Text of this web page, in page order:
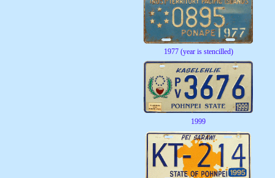
1977 (year is stencilled)
1999